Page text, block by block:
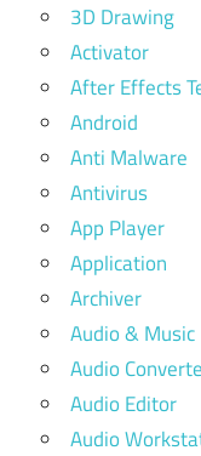
3D Drawing
Activator
After Effects
Android
Anti Malware
Antivirus
App Player
Application
Archiver
Audio & Music
Audio
Audio Editor
Audio